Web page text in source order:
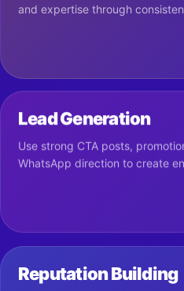
and expertise through
Lead Generation
Use strong CTA posts,
WhatsApp direction to create
Reputation Building